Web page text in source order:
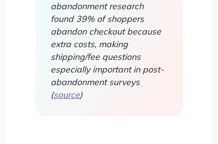
abandonment research
found 39% of shoppers
abandon checkout because
extra costs, making
shipping/fee questions
especially important in post-
abandonment surveys
(source)